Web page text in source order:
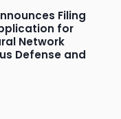
Filing
for
Network
Defense and